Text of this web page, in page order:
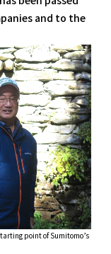
and to the
point of Sumitomo’s